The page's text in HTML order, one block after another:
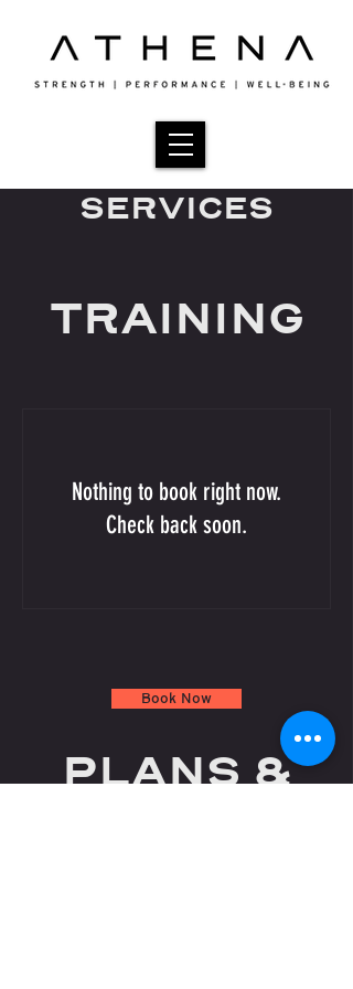
SERVICES
TRAINING
Nothing to book right now.
Check back soon.
Book Now
PLANS &